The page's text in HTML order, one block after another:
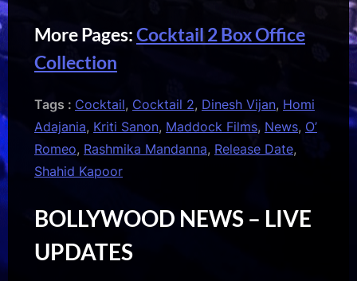
More Pages:Cocktail 2 Box Office
Collection
Tags : Cocktail, Cocktail 2, Dinesh Vijan, Homi
Adajania, Kriti Sanon, Maddock Films, News, O’
Romeo, Rashmika Mandanna, Release Date,
Shahid Kapoor
BOLLYWOOD NEWS – LIVE
UPDATES